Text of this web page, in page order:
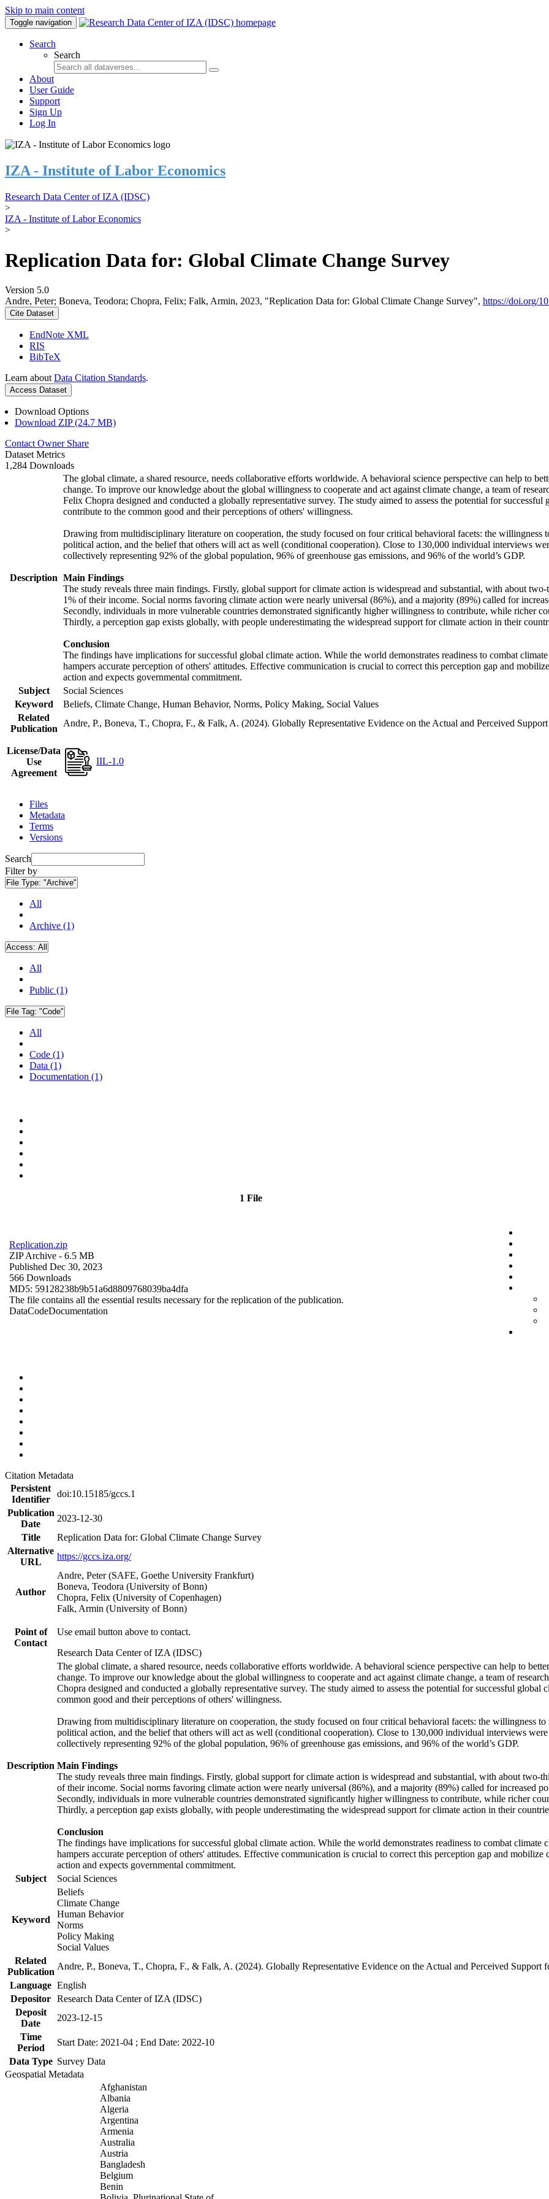
Skip to main content
Toggle navigation
Search
Search
About
User Guide
Support
Sign Up
Log In
IZA - Institute of Labor Economics
Research Data Center of IZA (IDSC)
>
IZA - Institute of Labor Economics
>
Replication Data for: Global Climate Change Survey
Version 5.0
Andre, Peter; Boneva, Teodora; Chopra, Felix; Falk, Armin, 2023, "Replication Data for: Global Climate Change Survey", https://doi.org/
Cite Dataset
EndNote XML
RIS
BibTeX
Learn about Data Citation Standards.
Access Dataset
Download Options
Download ZIP (24.7 MB)
Contact Owner Share
Dataset Metrics
1,284 Downloads
Description
The global climate, a shared resource, needs collaborative efforts worldwide. A behavioral science perspective can help to
change. To improve our knowledge about the global willingness to cooperate and act against climate change, a team of
Felix Chopra designed and conducted a globally representative survey. The study aimed to assess the potential for
contribute to the common good and their perceptions of others' willingness.
Drawing from multidisciplinary literature on cooperation, the study focused on four critical behavioral facets: the willingness
political action, and the belief that others will act as well (conditional cooperation). Close to 130,000 individual interviews
collectively representing 92% of the global population, 96% of greenhouse gas emissions, and 96% of the world’s GDP.
Main Findings
The study reveals three main findings. Firstly, global support for climate action is widespread and substantial, with about
1% of their income. Social norms favoring climate action were nearly universal (86%), and a majority (89%) called for
Secondly, individuals in more vulnerable countries demonstrated significantly higher willingness to contribute, while richer
Thirdly, a perception gap exists globally, with people underestimating the widespread support for climate action in their
Conclusion
The findings have implications for successful global climate action. While the world demonstrates readiness to combat
hampers accurate perception of others' attitudes. Effective communication is crucial to correct this perception gap and
action and expects governmental commitment.
Subject
Social Sciences
Keyword
Beliefs, Climate Change, Human Behavior, Norms, Policy Making, Social Values
Related
Publication
Andre, P., Boneva, T., Chopra, F., & Falk, A. (2024). Globally Representative Evidence on the Actual and Perceived
License/Data
Use
Agreement
IIL-1.0
Files
Metadata
Terms
Versions
Search
Filter by
File Type: "Archive"
All
Archive (1)
Access: All
All
Public (1)
File Tag: "Code"
All
Code (1)
Data (1)
Documentation (1)
1 File
Replication.zip
ZIP Archive - 6.5 MB
Published Dec 30, 2023
566 Downloads
MD5: 59128238b9b51a6d8809768039ba4dfa
The file contains all the essential results necessary for the replication of the publication.
DataCodeDocumentation
Citation Metadata
Persistent
Identifier
doi:10.15185/gccs.1
Publication
Date
2023-12-30
Title
Replication Data for: Global Climate Change Survey
Alternative
URL
https://gccs.iza.org/
Author
Andre, Peter (SAFE, Goethe University Frankfurt)
Boneva, Teodora (University of Bonn)
Chopra, Felix (University of Copenhagen)
Falk, Armin (University of Bonn)
Point of
Contact
Use email button above to contact.
Research Data Center of IZA (IDSC)
Description
The global climate, a shared resource, needs collaborative efforts worldwide. A behavioral science perspective can help to
change. To improve our knowledge about the global willingness to cooperate and act against climate change, a team of
Chopra designed and conducted a globally representative survey. The study aimed to assess the potential for successful
common good and their perceptions of others' willingness.
Drawing from multidisciplinary literature on cooperation, the study focused on four critical behavioral facets: the willingness to
political action, and the belief that others will act as well (conditional cooperation). Close to 130,000 individual interviews
collectively representing 92% of the global population, 96% of greenhouse gas emissions, and 96% of the world’s GDP.
Main Findings
The study reveals three main findings. Firstly, global support for climate action is widespread and substantial, with about
of their income. Social norms favoring climate action were nearly universal (86%), and a majority (89%) called for increased
Secondly, individuals in more vulnerable countries demonstrated significantly higher willingness to contribute, while richer
Thirdly, a perception gap exists globally, with people underestimating the widespread support for climate action in their
Conclusion
The findings have implications for successful global climate action. While the world demonstrates readiness to combat
hampers accurate perception of others' attitudes. Effective communication is crucial to correct this perception gap and
action and expects governmental commitment.
Subject
Social Sciences
Keyword
Beliefs
Climate Change
Human Behavior
Norms
Policy Making
Social Values
Related
Publication
Andre, P., Boneva, T., Chopra, F., & Falk, A. (2024). Globally Representative Evidence on the Actual and Perceived
Language English
Depositor Research Data Center of IZA (IDSC)
Deposit
Date
2023-12-15
Time
Period
Start Date: 2021-04 ; End Date: 2022-10
Data Type Survey Data
Geospatial Metadata
Afghanistan
Albania
Algeria
Argentina
Armenia
Australia
Austria
Bangladesh
Belgium
Benin